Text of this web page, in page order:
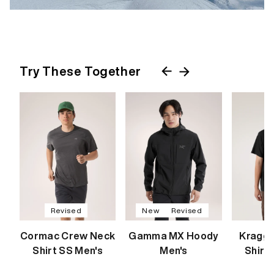
Try These Together
Revised
Cormac Crew Neck
Shirt SS Men's
New Revised
Gamma MX Hoody
Men's
Kragg
Shirt